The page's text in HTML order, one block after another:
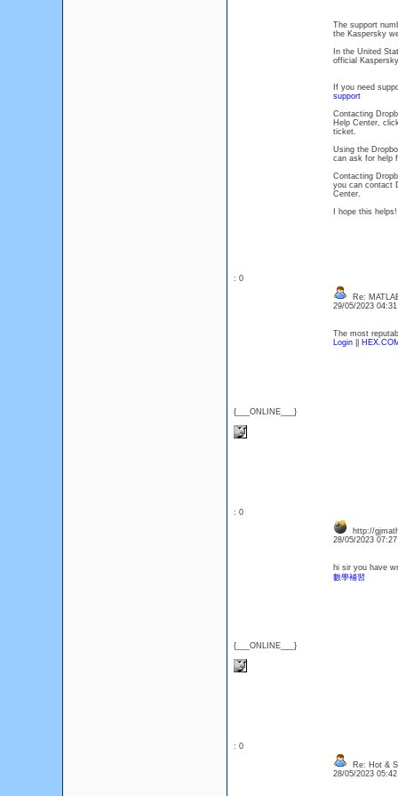
The support
the Kaspersky
In the United
official
If you need
support
Contacting
Help Center,
ticket.
Using the
can ask for help
Contacting
you can contact
Center.
I hope this
: 0
{___ONLINE___}
Re:
29/05/2023
The most
Login||
: 0
{___ONLINE___}
http://
28/05/2023
hi sir you have
數學補習
: 0
Re: Hot &
28/05/2023